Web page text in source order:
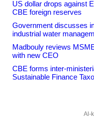
US dollar drops against
CBE foreign reserves
Government discusses
industrial water
Madbouly reviews
with new CEO
CBE forms inter-
Sustainable Finance
Al-